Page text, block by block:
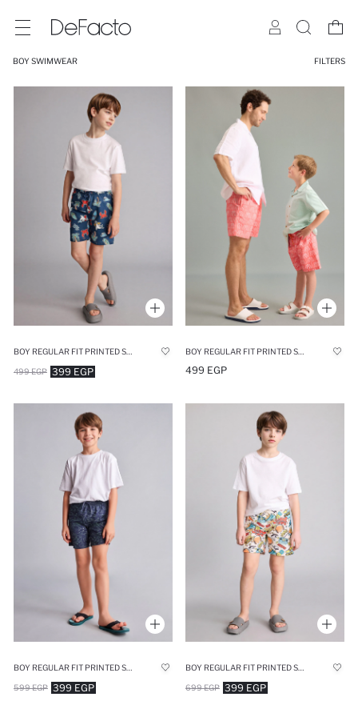
BOY SWIMWEAR FILTERS
399 EGP
499 EGP 499 EGP
399 EGP
599 EGP 399 EGP
699 EGP